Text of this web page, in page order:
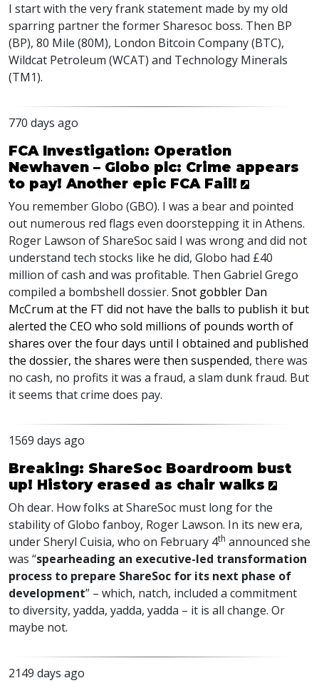
I start with the very frank statement made by my old
sparring partner the former Sharesoc boss. Then BP
(BP), 80 Mile (80M), London Bitcoin Company (BTC),
Wildcat Petroleum (WCAT) and Technology Minerals
(TM1).
770 days ago
FCA Investigation: Operation
Newhaven – Globo plc: Crime appears
to pay! Another epic FCA Fail!
You remember Globo (GBO). I was a bear and pointed
out numerous red flags even doorstepping it in Athens.
Roger Lawson of ShareSoc said I was wrong and did not
understand tech stocks like he did, Globo had £40
million of cash and was profitable. Then Gabriel Grego
compiled a bombshell dossier. Snot gobbler Dan
McCrum at the FT did not have the balls to publish it but
alerted the CEO who sold millions of pounds worth of
shares over the four days until I obtained and published
the dossier, the shares were then suspended, there was
no cash, no profits it was a fraud, a slam dunk fraud. But
it seems that crime does pay.
1569 days ago
Breaking: ShareSoc Boardroom bust
up! History erased as chair walks
Oh dear. How folks at ShareSoc must long for the
stability of Globo fanboy, Roger Lawson. In its new era,
under Sheryl Cuisia, who on February 4th announced she
was “spearheading an executive-led transformation
process to prepare ShareSoc for its next phase of
development” – which, natch, included a commitment
to diversity, yadda, yadda, yadda – it is all change. Or
maybe not.
2149 days ago